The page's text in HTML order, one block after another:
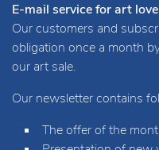
E-mail service for art
Our customers and
obligation once a month
our art sale.
Our newsletter contains
The offer of the